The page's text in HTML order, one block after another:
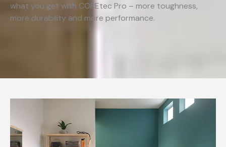
what you get with COREtec Pro – more toughness,
more durability and more performance.